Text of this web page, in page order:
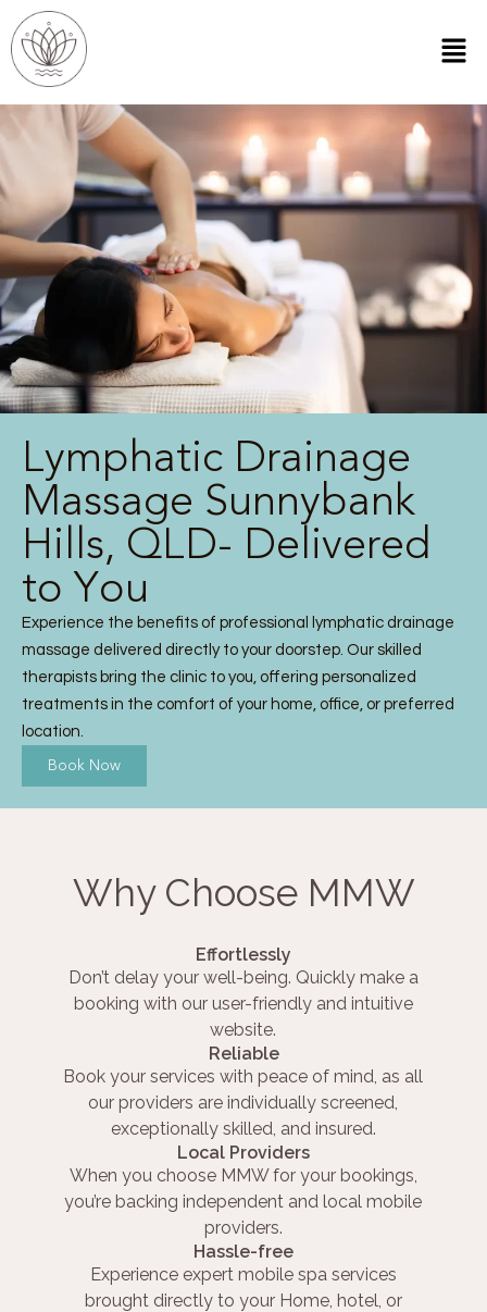
Lymphatic Drainage
Massage Sunnybank
Hills, QLD- Delivered
to You
Experience the benefits of professional lymphatic drainage
massage delivered directly to your doorstep. Our skilled
therapists bring the clinic to you, offering personalized
treatments in the comfort of your home, office, or preferred
location.
Book Now
Why Choose MMW
Effortlessly
Don’t delay your well-being. Quickly make a
booking with our user-friendly and intuitive
website.
Reliable
Book your services with peace of mind, as all
our providers are individually screened,
exceptionally skilled, and insured.
Local Providers
When you choose MMW for your bookings,
you’re backing independent and local mobile
providers.
Hassle-free
Experience expert mobile spa services
brought directly to your Home, hotel, or